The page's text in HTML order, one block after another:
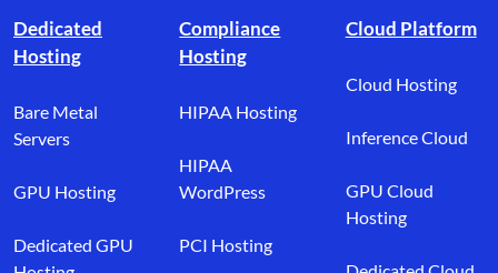
Dedicated
Hosting
Bare Metal
Servers
GPU Hosting
Dedicated GPU
Compliance
Hosting
HIPAA Hosting
HIPAA
WordPress
PCI Hosting
Cloud Platform
Cloud Hosting
Inference Cloud
GPU Cloud
Hosting